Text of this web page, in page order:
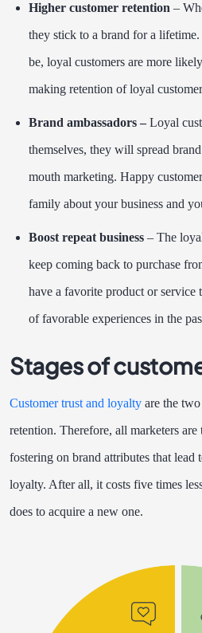
Higher customer retention –
they stick to a brand for a
be, loyal customers are more
making retention of loyal
Brand ambassadors – Loyal
themselves, they will spread
mouth marketing. Happy
family about your business and
Boost repeat business – The
keep coming back to purchase
have a favorite product or service
of favorable experiences in the
Stages of
Customer trust and loyalty are the
retention. Therefore, all marketers
fostering on brand attributes that lead
loyalty. After all, it costs five times
does to acquire a new one.